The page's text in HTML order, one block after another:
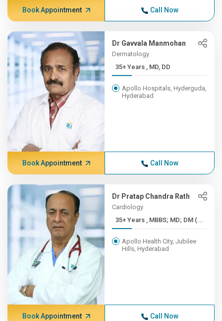
Book Appointment Call Now
Dr Gavvala Manmohan
Dermatology
35+ Years , MD, DD
Apollo Hospitals, Hyderguda,
Hyderabad
Book Appointment Call Now
Dr Pratap Chandra Rath
Cardiology
35+ Years , MBBS; MD; DM (...
Apollo Health City, Jubilee
Hills, Hyderabad
Book Appointment Call Now